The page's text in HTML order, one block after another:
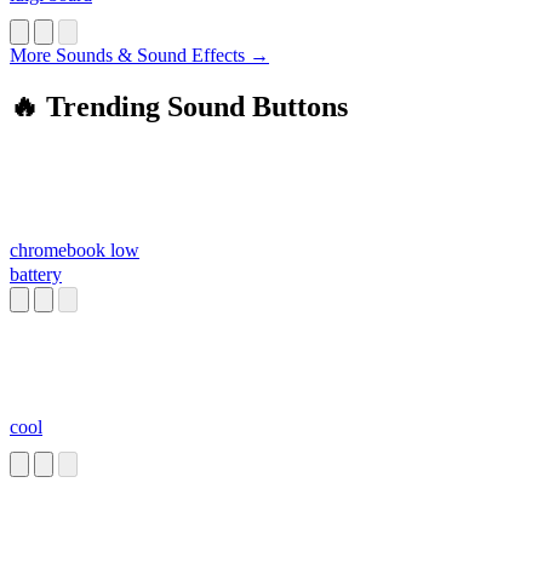
More Sounds & Sound Effects →
🔥 Trending Sound Buttons
chromebook low
battery
cool